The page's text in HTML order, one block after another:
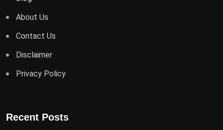
About Us
Contact Us
Disclaimer
Privacy Policy
Recent Posts